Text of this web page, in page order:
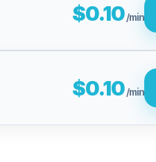
$0.10/min
$0.10/min